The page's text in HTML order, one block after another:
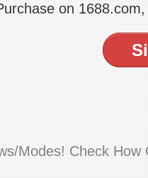
on
Modes! Check